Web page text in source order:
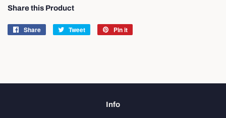
Share this Product
Share
Share
Tweet
Tweet
Pin it
Info